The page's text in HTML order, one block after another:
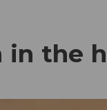
in the